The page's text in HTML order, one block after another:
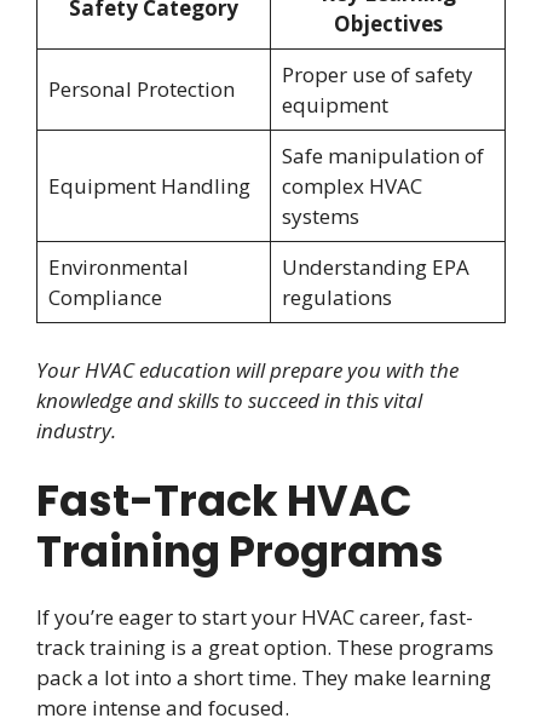
Safety Category
Objectives
Personal Protection
Proper use of safety
equipment
Equipment Handling
Safe manipulation of
complex HVAC
systems
Environmental
Compliance
Understanding EPA
regulations
Your HVAC education will prepare you with the
knowledge and skills to succeed in this vital
industry.
Fast-Track HVAC
Training Programs
If you’re eager to start your HVAC career, fast-
track training is a great option. These programs
pack a lot into a short time. They make learning
more intense and focused.